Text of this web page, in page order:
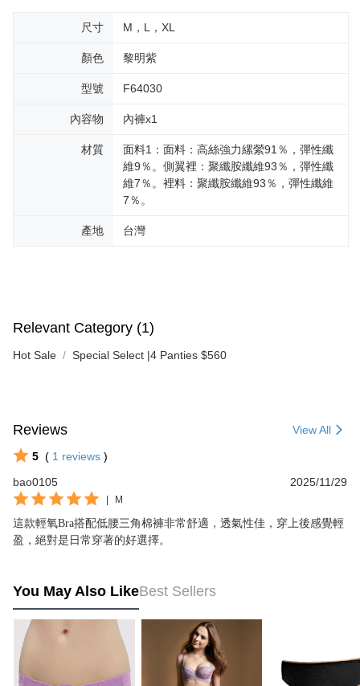
尺寸 M，L，XL
顏色 黎明紫
型號 F64030
內容物 內褲x1
材質
面料1：面料：高絲強力縲縈91％，彈性纖
維9％。側翼裡：聚纖胺纖維93％，彈性纖
維7％。裡料：聚纖胺纖維93％，彈性纖維
7％。
產地 台灣
Relevant Category (1)
Hot Sale Special Select |4 Panties $560
Reviews View All
5 ( 1 reviews )
bao0105
2025/11/29
| M
這款輕氧Bra搭配低腰三角棉褲非常舒適，透氣性佳，穿上後感覺輕
盈，絕對是日常穿著的好選擇。
You May Also LikeBest Sellers